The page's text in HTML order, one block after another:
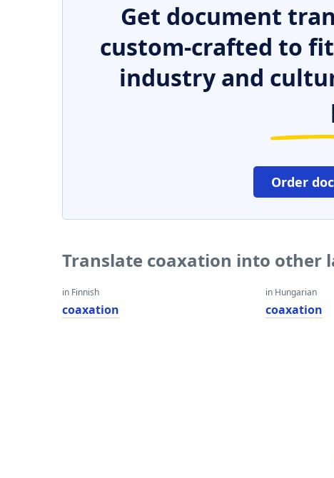
Get document
custom-crafted to
industry and
Order
Translate coaxation into other
in Finnish
coaxation
in Hungarian
coaxation